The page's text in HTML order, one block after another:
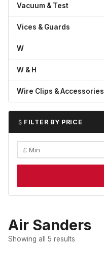
Vacuum & Test
Vices & Guards
W
W & H
Wire Clips & Accessories
FILTER BY PRICE
Air Sanders
Showing all 5 results